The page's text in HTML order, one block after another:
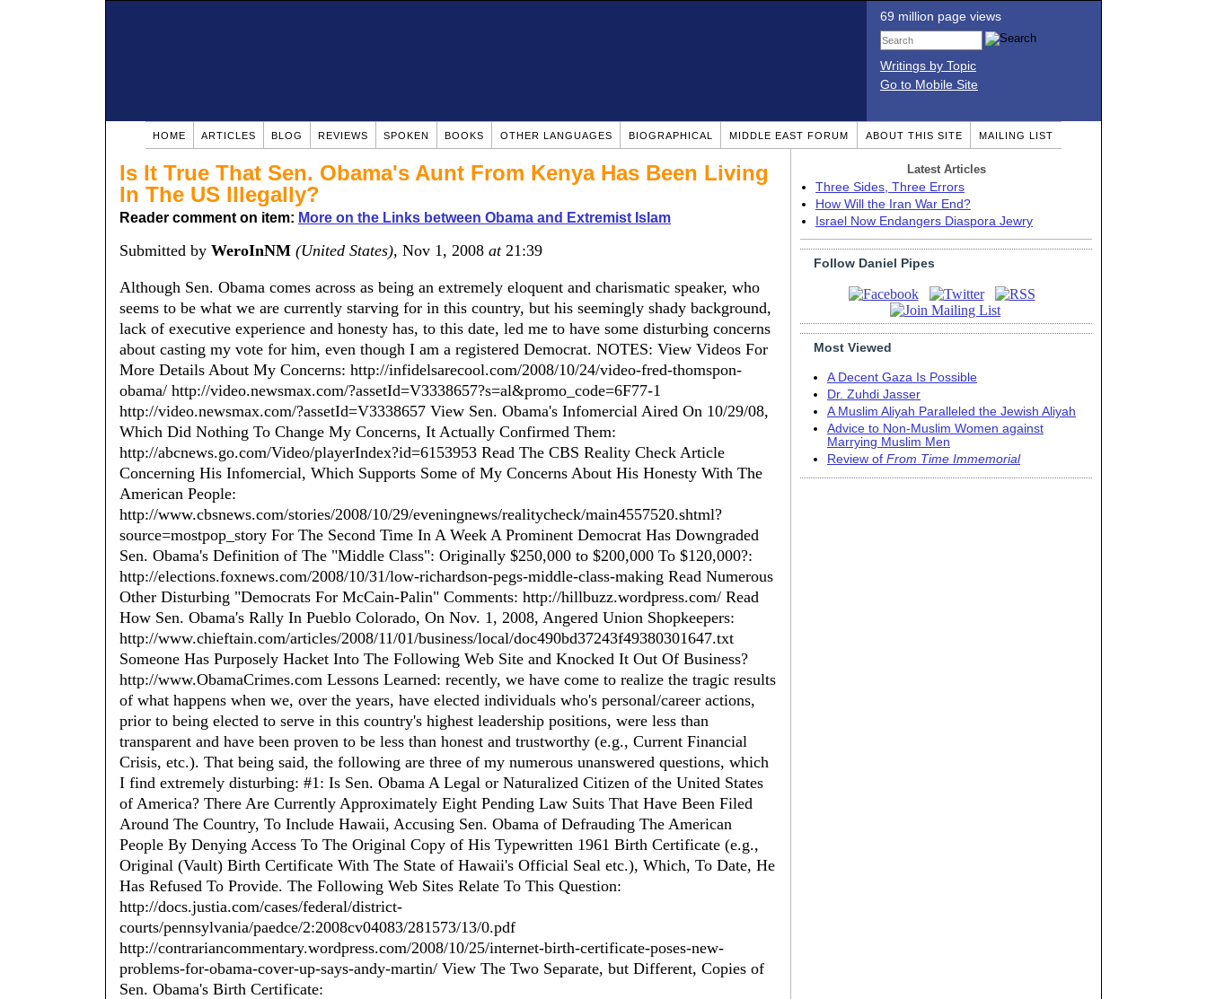
69 million page views
Writings by Topic
Go to Mobile Site
HOME ARTICLES BLOG REVIEWS SPOKEN BOOKS OTHER LANGUAGES BIOGRAPHICAL MIDDLE EAST FORUM ABOUT THIS SITE MAILING LIST
Is It True That Sen. Obama's Aunt From Kenya Has Been Living
In The US Illegally?
Reader comment on item: More on the Links between Obama and Extremist Islam
Submitted by WeroInNM (United States), Nov 1, 2008 at21:39
Although Sen. Obama comes across as being an extremely eloquent and charismatic speaker, who
seems to be what we are currently starving for in this country, but his seemingly shady background,
lack of executive experience and honesty has, to this date, led me to have some disturbing concerns
about casting my vote for him, even though I am a registered Democrat. NOTES: View Videos For
More Details About My Concerns: http://infidelsarecool.com/2008/10/24/video-fred-thomspon-
obama/ http://video.newsmax.com/?assetId=V3338657?s=al&promo_code=6F77-1
http://video.newsmax.com/?assetId=V3338657 View Sen. Obama's Infomercial Aired On 10/29/08,
Which Did Nothing To Change My Concerns, It Actually Confirmed Them:
http://abcnews.go.com/Video/playerIndex?id=6153953 Read The CBS Reality Check Article
Concerning His Infomercial, Which Supports Some of My Concerns About His Honesty With The
American People:
http://www.cbsnews.com/stories/2008/10/29/eveningnews/realitycheck/main4557520.shtml?
source=mostpop_story For The Second Time In A Week A Prominent Democrat Has Downgraded
Sen. Obama's Definition of The "Middle Class": Originally $250,000 to $200,000 To $120,000?:
http://elections.foxnews.com/2008/10/31/low-richardson-pegs-middle-class-making Read Numerous
Other Disturbing "Democrats For McCain-Palin" Comments: http://hillbuzz.wordpress.com/ Read
How Sen. Obama's Rally In Pueblo Colorado, On Nov. 1, 2008, Angered Union Shopkeepers:
http://www.chieftain.com/articles/2008/11/01/business/local/doc490bd37243f49380301647.txt
Someone Has Purposely Hacket Into The Following Web Site and Knocked It Out Of Business?
http://www.ObamaCrimes.com Lessons Learned: recently, we have come to realize the tragic results
of what happens when we, over the years, have elected individuals who's personal/career actions,
prior to being elected to serve in this country's highest leadership positions, were less than
transparent and have been proven to be less than honest and trustworthy (e.g., Current Financial
Crisis, etc.). That being said, the following are three of my numerous unanswered questions, which
I find extremely disturbing: #1: Is Sen. Obama A Legal or Naturalized Citizen of the United States
of America? There Are Currently Approximately Eight Pending Law Suits That Have Been Filed
Around The Country, To Include Hawaii, Accusing Sen. Obama of Defrauding The American
People By Denying Access To The Original Copy of His Typewritten 1961 Birth Certificate (e.g.,
Original (Vault) Birth Certificate With The State of Hawaii's Official Seal etc.), Which, To Date, He
Has Refused To Provide. The Following Web Sites Relate To This Question:
http://docs.justia.com/cases/federal/district-
courts/pennsylvania/paedce/2:2008cv04083/281573/13/0.pdf
http://contrariancommentary.wordpress.com/2008/10/25/internet-birth-certificate-poses-new-
problems-for-obama-cover-up-says-andy-martin/ View The Two Separate, but Different, Copies of
Sen. Obama's Birth Certificate:
Latest Articles
Three Sides, Three Errors
How Will the Iran War End?
Israel Now Endangers Diaspora Jewry
Follow Daniel Pipes
Most Viewed
A Decent Gaza Is Possible
Dr. Zuhdi Jasser
A Muslim Aliyah Paralleled the Jewish Aliyah
Advice to Non-Muslim Women against
Marrying Muslim Men
Review of From Time Immemorial